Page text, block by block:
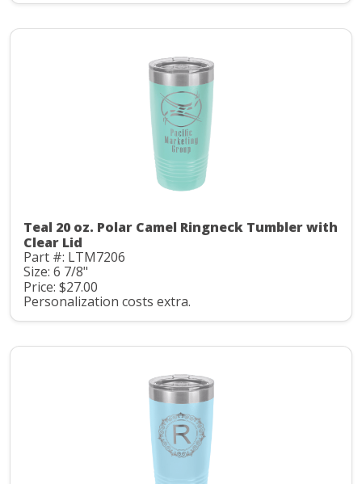
Teal 20 oz. Polar Camel Ringneck Tumbler with
Clear Lid
Part #: LTM7206
Size: 6 7/8"
Price: $27.00
Personalization costs extra.